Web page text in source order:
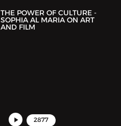
THE POWER OF CULTURE -
SOPHIA AL MARIA ON ART
AND FILM
2877